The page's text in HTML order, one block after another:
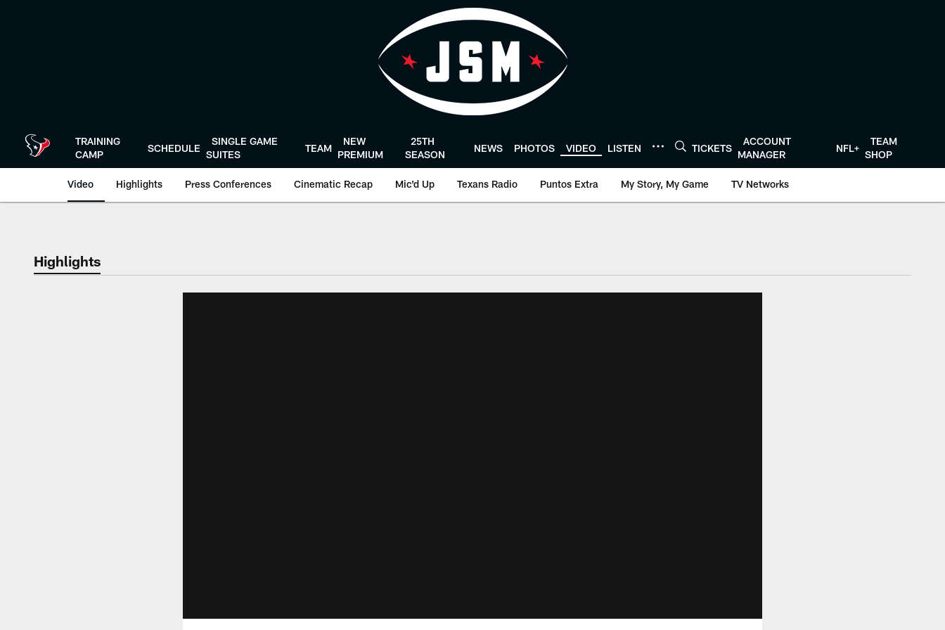
TRAINING
CAMP
SCHEDULE
SINGLE GAME
SUITES
TEAM
NEW
PREMIUM
25TH
SEASON
NEWS PHOTOS VIDEO LISTEN TICKETS
ACCOUNT
MANAGER
NFL+
TEAM
SHOP
Video Highlights Press Conferences Cinematic Recap Mic'd Up Texans Radio Puntos Extra My Story, My Game TV Networks
Highlights